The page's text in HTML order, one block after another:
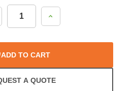
Increase
ADD TO CART
A QUOTE